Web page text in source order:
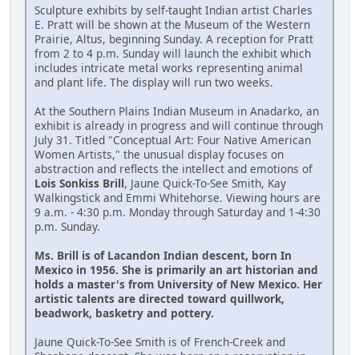
Sculpture exhibits by self-taught Indian artist Charles
E. Pratt will be shown at the Museum of the Western
Prairie, Altus, beginning Sunday. A reception for Pratt
from 2 to 4 p.m. Sunday will launch the exhibit which
includes intricate metal works representing animal
and plant life. The display will run two weeks.
At the Southern Plains Indian Museum in Anadarko, an
exhibit is already in progress and will continue through
July 31. Titled "Conceptual Art: Four Native American
Women Artists," the unusual display focuses on
abstraction and reflects the intellect and emotions of
Lois Sonkiss Brill, Jaune Quick-To-See Smith, Kay
Walkingstick and Emmi Whitehorse. Viewing hours are
9 a.m. - 4:30 p.m. Monday through Saturday and 1-4:30
p.m. Sunday.
Ms. Brill is of Lacandon Indian descent, born In
Mexico in 1956. She is primarily an art historian and
holds a master's from University of New Mexico. Her
artistic talents are directed toward quillwork,
beadwork, basketry and pottery.
Jaune Quick-To-See Smith is of French-Creek and